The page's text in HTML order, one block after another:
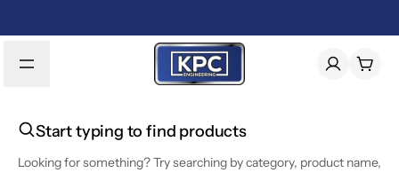
Start typing to find products
Looking for something? Try searching by category, product name,